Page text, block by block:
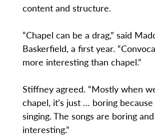
content and structure.
“Chapel can be a drag,” said
Baskerfield, a first year.
more interesting than chapel.”
Stiffney agreed. “Mostly when
chapel, it’s just … boring because
singing. The songs are boring
interesting.”